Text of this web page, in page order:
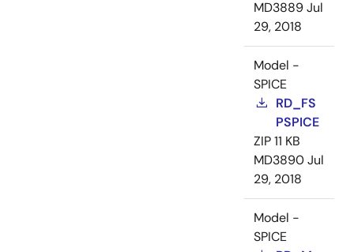
MD3889Jul
29, 2018
Model -
SPICE
RD_FS
PSPICE
ZIP11 KB
MD3890Jul
29, 2018
Model -
SPICE